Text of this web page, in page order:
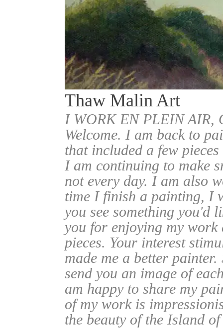
Thaw Malin Art
I WORK EN PLEIN
Welcome. I am back to
that included a few
I am continuing to make
not every day. I am also
time I finish a painting, I
you see something you'd
you for enjoying my work
pieces. Your interest
made me a better
send you an image of
am happy to share my
of my work is
the beauty of the Island